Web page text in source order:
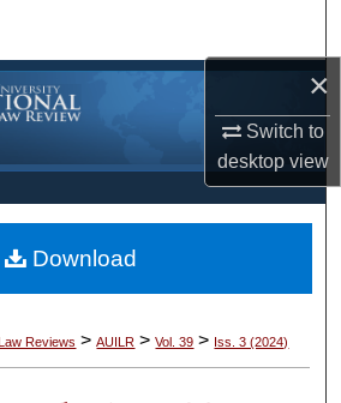
×
Switch to
desktopview
Collections
My Account
About
Commons Network™
Reviews > AUILR > Vol. 39 > Iss. 3 (2024)
Download